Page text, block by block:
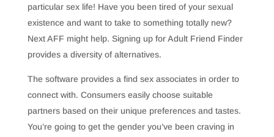
particular sex life! Have you been tired of your sexual
existence and want to take to something totally new?
Next AFF might help. Signing up for Adult Friend Finder
provides a diversity of alternatives.
The software provides a find sex associates in order to
connect with. Consumers easily choose suitable
partners based on their unique preferences and tastes.
You’re going to get the gender you’ve been craving in